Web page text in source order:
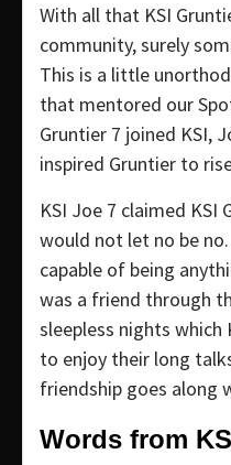
With all that KSI
community, surely
This is a little
that mentored our
Gruntier 7 joined KSI,
inspired Gruntier to
KSI Joe 7 claimed
would not let no be
capable of being
was a friend through
sleepless nights which
to enjoy their long
friendship goes along
Words from